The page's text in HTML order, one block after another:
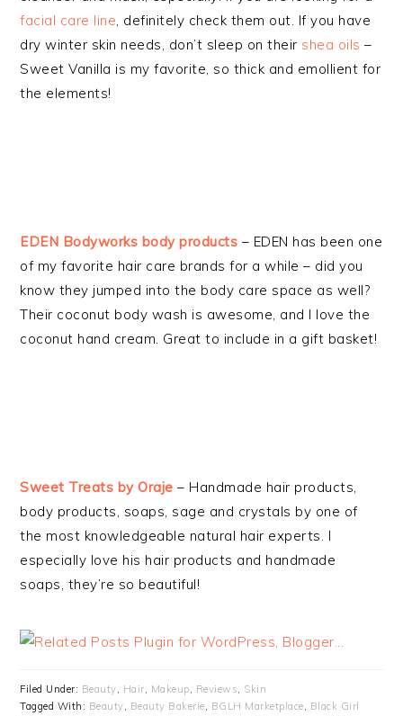
facial care line, definitely check them out. If you have
dry winter skin needs, don’t sleep on their shea oils –
Sweet Vanilla is my favorite, so thick and emollient for
the elements!
EDEN Bodyworks body products – EDEN has been one
of my favorite hair care brands for a while – did you
know they jumped into the body care space as well?
Their coconut body wash is awesome, and I love the
coconut hand cream. Great to include in a gift basket!
Sweet Treats by Oraje – Handmade hair products,
body products, soaps, sage and crystals by one of
the most knowledgeable natural hair experts. I
especially love his hair products and handmade
soaps, they’re so beautiful!
Filed Under: Beauty, Hair, Makeup, Reviews, Skin
Tagged With: Beauty, Beauty Bakerie, BGLH Marketplace, Black Girl